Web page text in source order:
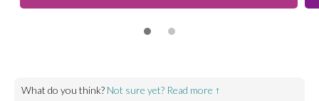
What do you think? Not sure yet? Read more ↑